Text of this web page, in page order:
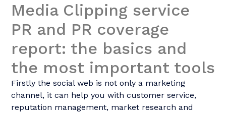
Media Clipping service
PR and PR coverage
report: the basics and
the most important tools
Firstly the social web is not only a marketing
channel, it can help you with customer service,
reputation management, market research and